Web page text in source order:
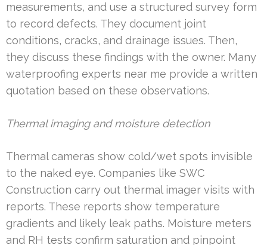
measurements, and use a structured survey form
to record defects. They document joint
conditions, cracks, and drainage issues. Then,
they discuss these findings with the owner. Many
waterproofing experts near me provide a written
quotation based on these observations.
Thermal imaging and moisture detection
Thermal cameras show cold/wet spots invisible
to the naked eye. Companies like SWC
Construction carry out thermal imager visits with
reports. These reports show temperature
gradients and likely leak paths. Moisture meters
and RH tests confirm saturation and pinpoint